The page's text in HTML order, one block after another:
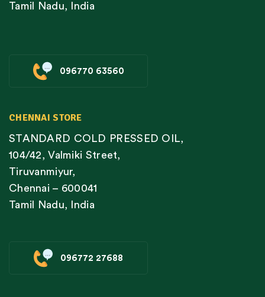
Tamil Nadu, India
096770 63560
CHENNAI STORE
STANDARD COLD PRESSED OIL,
104/42, Valmiki Street,
Tiruvanmiyur,
Chennai – 600041
Tamil Nadu, India
096772 27688